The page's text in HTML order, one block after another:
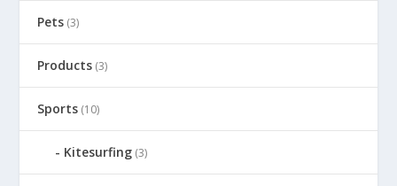
Pets (3)
Products (3)
Sports (10)
Kitesurfing (3)